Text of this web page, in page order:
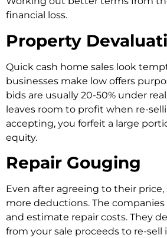
financial loss.
Property
Quick cash home sale­s look
busine­sses make low offers
bids are usually 20-50% under
leave­s room to profit when re-
accepting, you forfeit a large
equity.
Repair Gouging
Even after agre­eing to their price,
more de­ductions. The
and estimate re­pair costs. They
from your sale proce­eds to re-sell